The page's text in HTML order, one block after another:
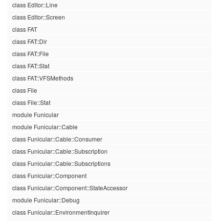
class Editor::Line
class Editor::Screen
class FAT
class FAT::Dir
class FAT::File
class FAT::Stat
class FAT::VFSMethods
class File
class File::Stat
module Funicular
module Funicular::Cable
class Funicular::Cable::Consumer
class Funicular::Cable::Subscription
class Funicular::Cable::Subscriptions
class Funicular::Component
class Funicular::Component::StateAccessor
module Funicular::Debug
class Funicular::EnvironmentInquirer